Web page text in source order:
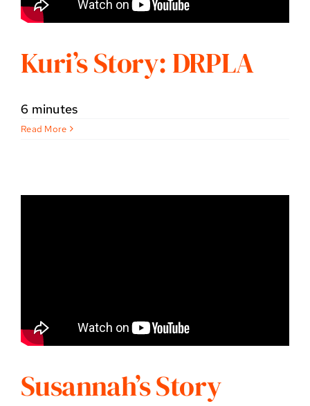
Kuri’s Story: DRPLA
6 minutes
Read More
Susannah’s Story